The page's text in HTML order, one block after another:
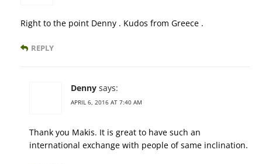
Right to the point Denny . Kudos from Greece .
REPLY
Denny says:
APRIL 6, 2016 AT 7:40 AM
Thank you Makis. It is great to have such an
international exchange with people of same inclination.